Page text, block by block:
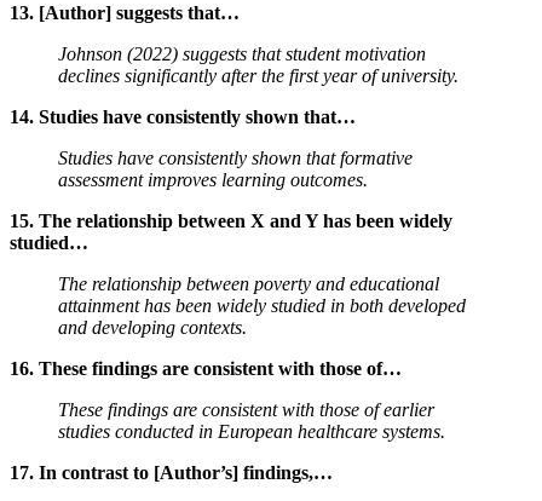
13. [Author] suggests that…
Johnson (2022) suggests that student motivation
declines significantly after the first year of university.
14. Studies have consistently shown that…
Studies have consistently shown that formative
assessment improves learning outcomes.
15. The relationship between X and Y has been widely
studied…
The relationship between poverty and educational
attainment has been widely studied in both developed
and developing contexts.
16. These findings are consistent with those of…
These findings are consistent with those of earlier
studies conducted in European healthcare systems.
17. In contrast to [Author’s] findings,…